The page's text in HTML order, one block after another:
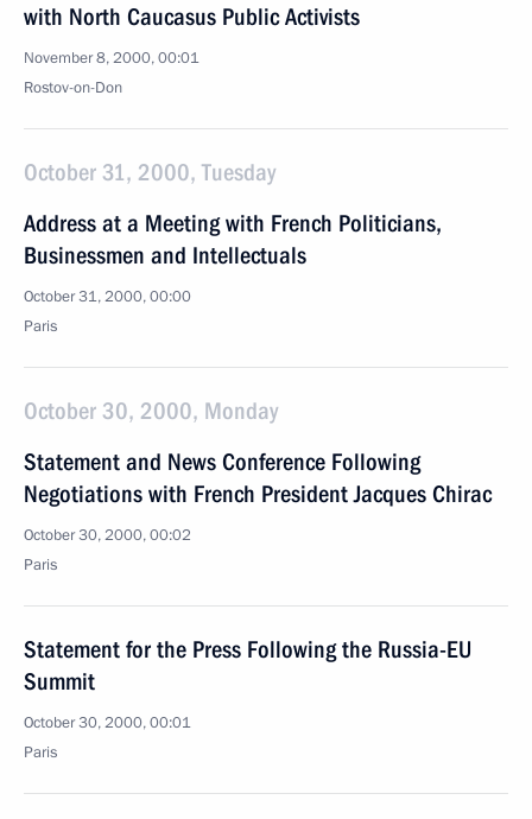
with North Caucasus Public Activists
November 8, 2000, 00:01
Rostov-on-Don
October 31, 2000, Tuesday
Address at a Meeting with French Politicians,
Businessmen and Intellectuals
October 31, 2000, 00:00
Paris
October 30, 2000, Monday
Statement and News Conference Following
Negotiations with French President Jacques Chirac
October 30, 2000, 00:02
Paris
Statement for the Press Following the Russia-EU
Summit
October 30, 2000, 00:01
Paris